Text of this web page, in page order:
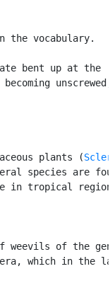
the vocabulary.
bent up at the
plants (
species are
in tropical
weevils of the
which in the